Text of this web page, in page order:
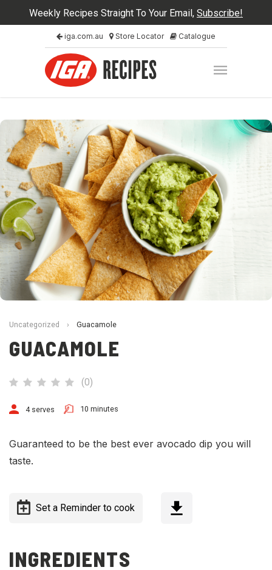
Weekly Recipes Straight To Your Email, Subscribe!
iga.com.au Store Locator Catalogue
Uncategorized › Guacamole
GUACAMOLE
(0)
4 serves 10 minutes
Guaranteed to be the best ever avocado dip you will
taste.
Set a Reminder to cook
INGREDIENTS